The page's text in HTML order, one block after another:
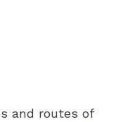
and routes of